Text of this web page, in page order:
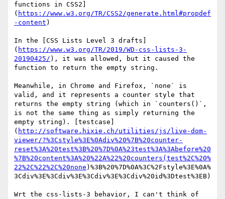
functions in CSS2]
( https://www.w3.org/TR/CSS2/generate.html#propdef
-content )
In the [CSS Lists Level 3 drafts]
( https://www.w3.org/TR/2019/WD-css-lists-3-
20190425/ ), it was allowed, but it caused the
function to return the empty string.
Meanwhile, in Chrome and Firefox, `none` is
valid, and it represents a counter style that
returns the empty string (which in `counters()`,
is not the same thing as simply returning the
empty string). [testcase]
( http://software.hixie.ch/utilities/js/live-dom-
viewer/?%3Cstyle%3E%0Adiv%20%7B%20counter-
reset%3A%20test%3B%20%7D%0A%23test%3A%3Abefore%20
%7B%20content%3A%20%22A%22%20counters(test%2C%20%
22%2C%22%2C%20none )%3B%20%7D%0A%3C%2Fstyle%3E%0A%
3Cdiv%3E%3Cdiv%3E%3Cdiv%3E%3Cdiv%20id%3Dtest%3EB)
Wrt the css-lists-3 behavior, I can't think of